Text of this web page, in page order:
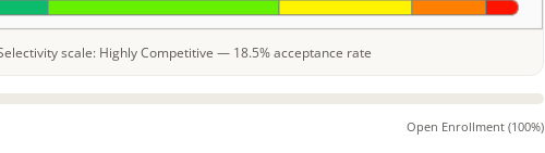
scale: Highly Competitive — 18.5% acceptance rate
Open Enrollment (100%)